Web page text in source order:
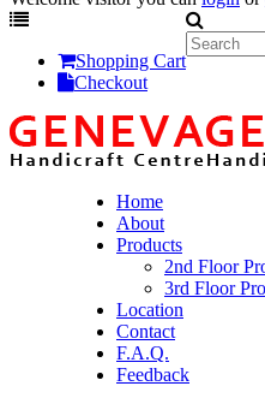
Shopping Cart
Checkout
Home
About
Products
2nd Floor
3rd Floor
Location
Contact
F.A.Q.
Feedback